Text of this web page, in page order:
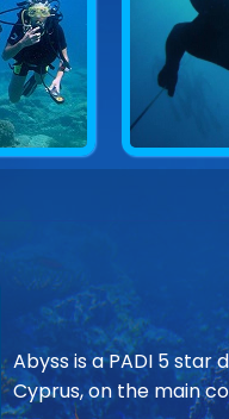
Abyss is a PADI 5 star
Cyprus, on the main